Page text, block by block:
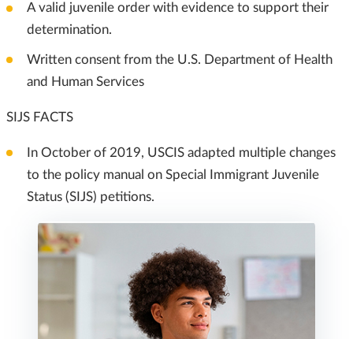
A valid juvenile order with evidence to support their
determination.
Written consent from the U.S. Department of Health
and Human Services
SIJS FACTS
In October of 2019, USCIS adapted multiple changes
to the policy manual on Special Immigrant Juvenile
Status (SIJS) petitions.